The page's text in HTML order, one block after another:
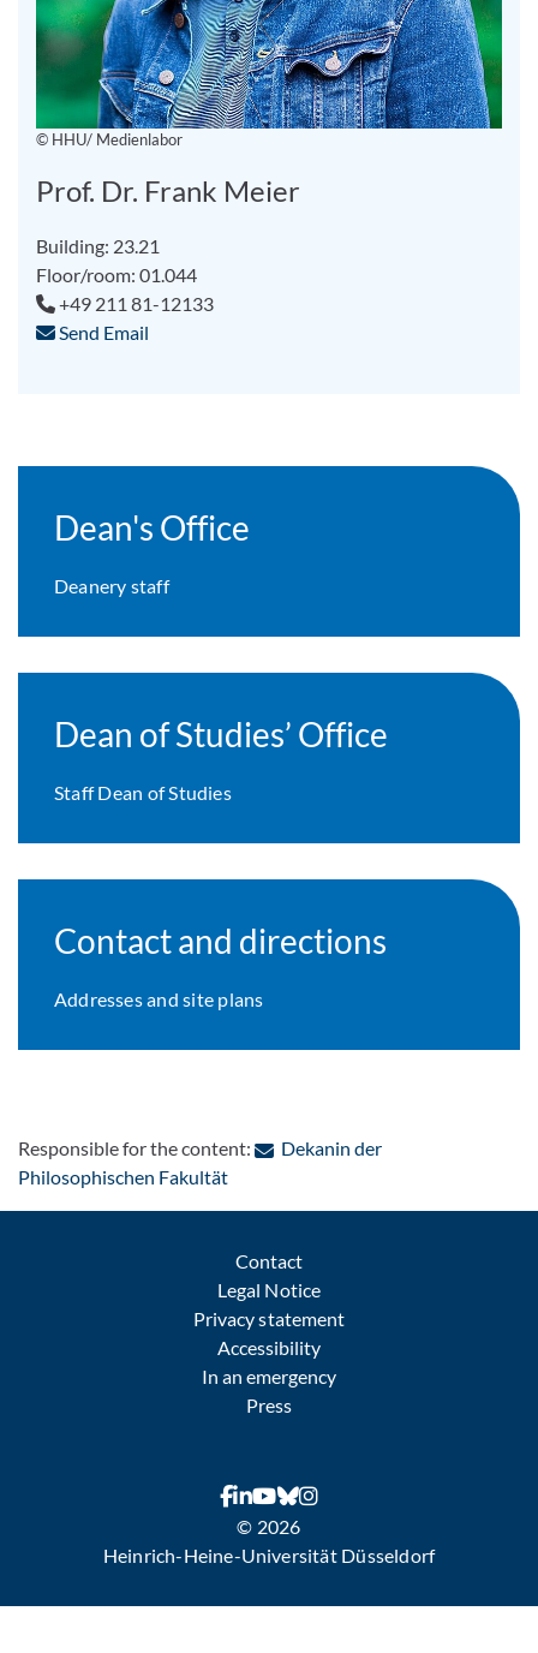
© HHU/ Medienlabor
Prof. Dr. Frank Meier
Building: 23.21
Floor/room: 01.044
+49 211 81-12133
Send Email
Dean's Office
Deanery staff
Dean of Studies’ Office
Staff Dean of Studies
Contact and directions
Addresses and site plans
Responsible for the content:
Dekanin der
Philosophischen Fakultät: Contact by e-mail
Contact
Legal Notice
Privacy statement
Accessibility
In an emergency
Press
© 2026
Heinrich-Heine-Universität Düsseldorf